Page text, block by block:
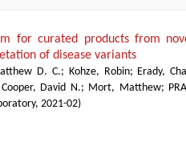
for curated products from
of disease variants
D. C.; Kohze, Robin;
Erady,
Cooper, David N.; Mort, Matthew;
, 2021-02)